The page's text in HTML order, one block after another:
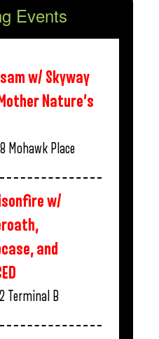
Events
w/ Skyway
Nature’s
Mohawk Place
w/
and
Terminal B